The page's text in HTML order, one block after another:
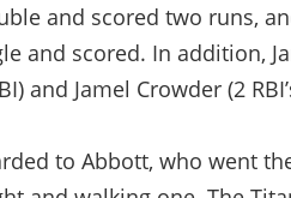
and scored two runs,
and scored. In addition,
and Jamel Crowder (2
to Abbott, who went